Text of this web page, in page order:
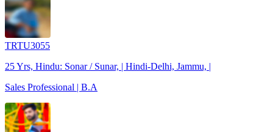
TRTU3055
25 Yrs, Hindu: Sonar / Sunar, | Hindi-Delhi, Jammu, |
Sales Professional | B.A